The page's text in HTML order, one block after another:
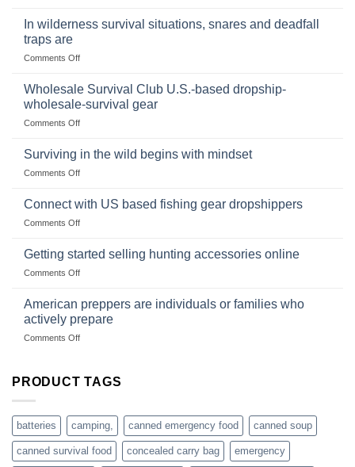
Stockpile
Size,
Products,
and
In wilderness survival situations, snares and deadfall
traps are
Comments Offon
wilderness
situations,
snares
deadfall
Wholesale Survival Club U.S.-based dropship-
wholesale-survival gear
Comments Offon
Survival
dropship-
Surviving in the wild begins with mindset
Comments Offon
in
with
Connect with US based fishing gear dropshippers
Comments Offon
with
gear
dropshippers
Getting started selling hunting accessories online
Comments Offon
selling
hunting
accessories
American preppers are individuals or families who
actively prepare
Comments Offon
are
families
who
actively
PRODUCT TAGS
batteries camping, canned emergency food canned soup
canned survival food concealed carry bag emergency